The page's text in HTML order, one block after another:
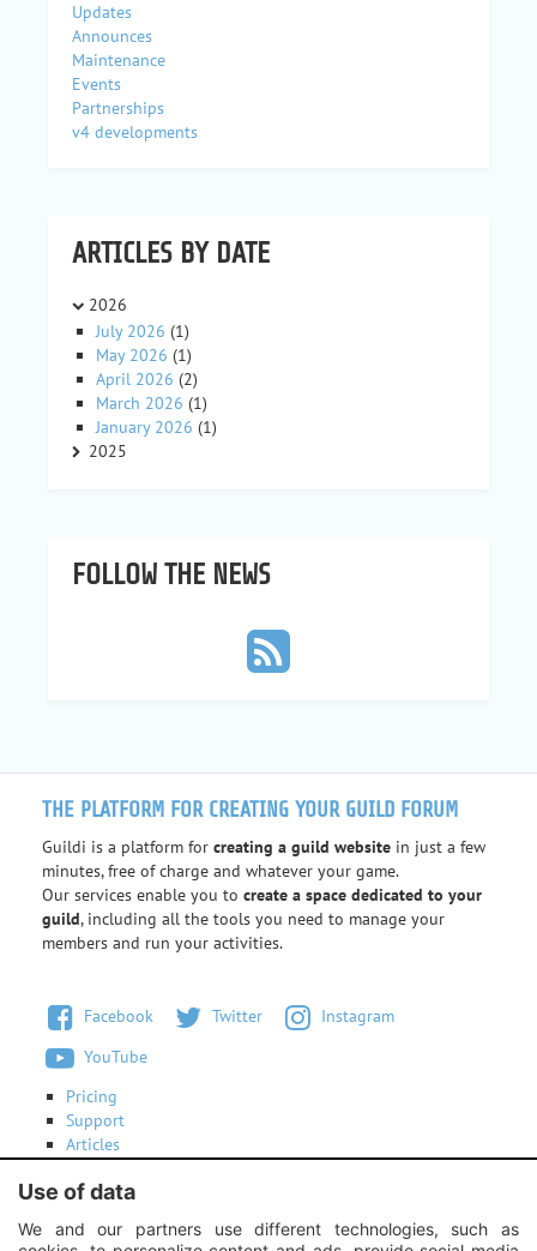
Updates
Announces
Maintenance
Events
Partnerships
v4 developments
ARTICLES BY DATE
2026
July 2026 (1)
May 2026 (1)
April 2026 (2)
March 2026 (1)
January 2026 (1)
2025
FOLLOW THE NEWS
THE PLATFORM FOR CREATING YOUR GUILD FORUM
Guildi is a platform for creating a guild website in just a few
minutes, free of charge and whatever your game.
Our services enable you to create a space dedicated to your
guild, including all the tools you need to manage your
members and run your activities.
Facebook Twitter
Instagram
YouTube
Pricing
Support
Articles
Contact us
Use of data
We and our partners use different technologies, such as